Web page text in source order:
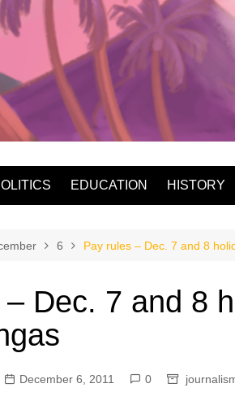
EDUCATION HISTORY
6 Pay rules – Dec. 7 and 8
Dec. 7 and 8
December 6, 2011 0